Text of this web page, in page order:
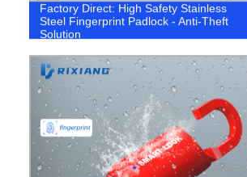
Factory Direct: High Safety Stainless
Steel Fingerprint Padlock - Anti-Theft
Solution